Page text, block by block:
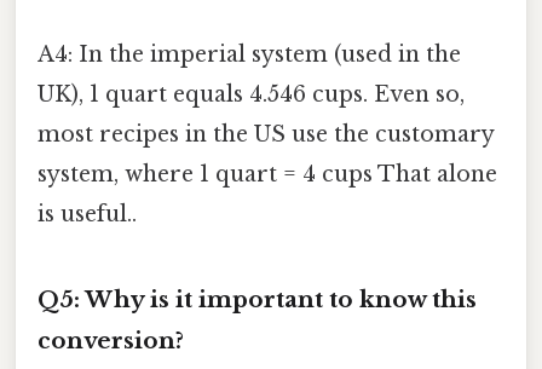
A4: In the imperial system (used in the
UK), 1 quart equals 4.546 cups. Even so,
most recipes in the US use the customary
system, where 1 quart = 4 cups That alone
is useful..
Q5: Why is it important to know this
conversion?